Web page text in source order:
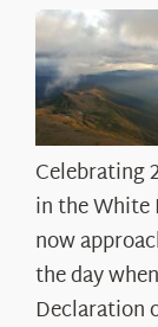
Celebrating
in the White
now
the day
Declaration